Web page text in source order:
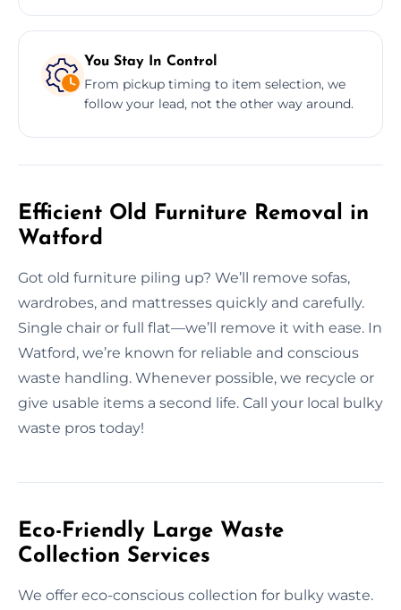
You Stay In Control
From pickup timing to item selection, we
follow your lead, not the other way around.
Efficient Old Furniture Removal in
Watford
Got old furniture piling up? We’ll remove sofas,
wardrobes, and mattresses quickly and carefully.
Single chair or full flat—we’ll remove it with ease. In
Watford, we’re known for reliable and conscious
waste handling. Whenever possible, we recycle or
give usable items a second life. Call your local bulky
waste pros today!
Eco-Friendly Large Waste
Collection Services
We offer eco-conscious collection for bulky waste.